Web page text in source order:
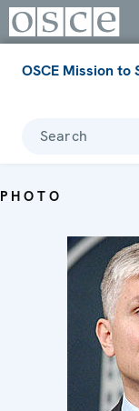
OSCE Mission to
Search
PHOTO